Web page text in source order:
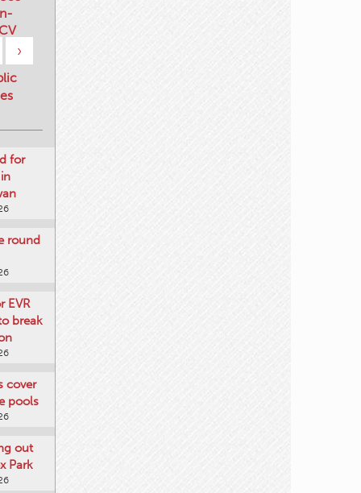
›
for
round
EVR
break
cover
pools
out
Park